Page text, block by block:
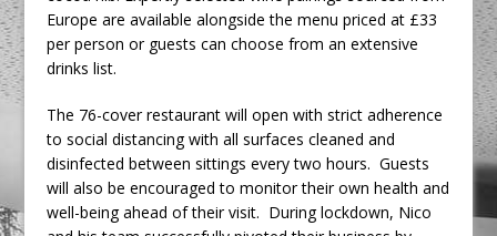
Europe are available alongside the menu priced at £33
per person or guests can choose from an extensive
drinks list.
The 76-cover restaurant will open with strict adherence
to social distancing with all surfaces cleaned and
disinfected between sittings every two hours. Guests
will also be encouraged to monitor their own health and
well-being ahead of their visit. During lockdown, Nico